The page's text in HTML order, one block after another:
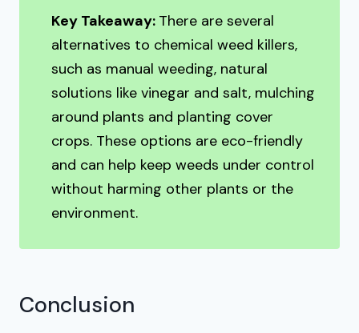
Key Takeaway: There are several
alternatives to chemical weed killers,
such as manual weeding, natural
solutions like vinegar and salt, mulching
around plants and planting cover
crops. These options are eco-friendly
and can help keep weeds under control
without harming other plants or the
environment.
Conclusion